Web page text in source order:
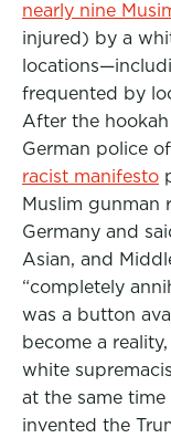
nearly nine
injured) by a
frequented by
After the
German police
racist manifesto
Muslim gunman
Germany and
Asian, and
“completely
was a button
become a
white
at the same
invented the